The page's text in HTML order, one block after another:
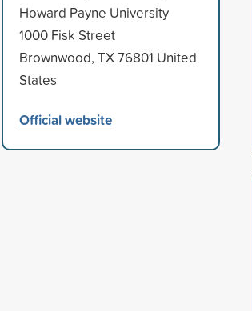
Howard Payne University
1000 Fisk Street
Brownwood, TX 76801 United
States
Official website